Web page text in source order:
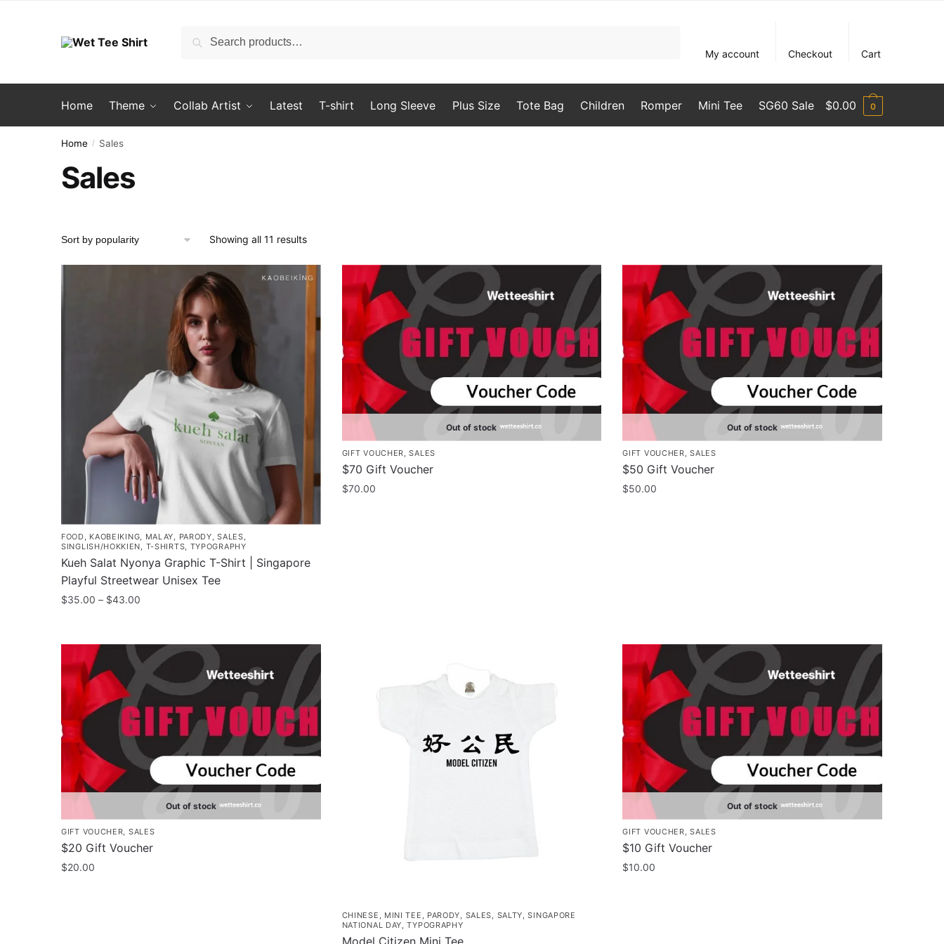
Search
Search
My account
Checkout Cart
Home Theme Collab Artist Latest T-shirt Long Sleeve Plus Size Tote Bag Children Romper Mini Tee SG60 Sale $0.00 0
Home / Sales
Sales
Showing all 11 resultsSorted
popularity
FOOD KAOBEIKING MALAY PARODY ,SALES
SINGLISH/HOKKIEN
T-SHIRTS TYPOGRAPHY
Kueh Salat Nyonya Graphic T-Shirt | Singapore
Playful Streetwear Unisex Tee
$35.00 – $43.00
through
$43.00
product
multiple
variants.
options
may
chosen
the
product
page
Out of stock
GIFT VOUCHER ,SALES
$70 Gift Voucher
$70.00
Out of stock
GIFT VOUCHER ,SALES
$50 Gift Voucher
$50.00
Out of stock
GIFT VOUCHER, SALES
$20 Gift Voucher
$20.00
CHINESE , MINI TEE , PARODY, SALES, SALTY,SINGAPORE
NATIONAL DAY,TYPOGRAPHY
Out of stock
GIFT VOUCHER,SALES
$10 Gift Voucher
$10.00